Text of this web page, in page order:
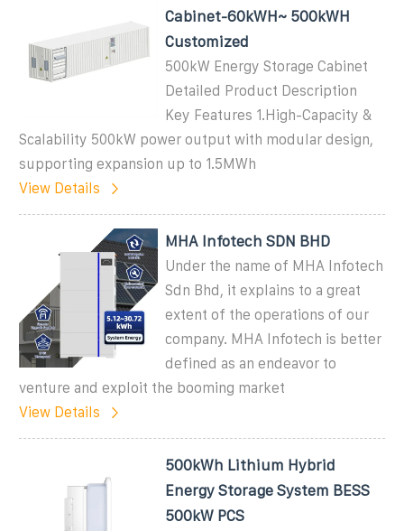
Cabinet-60kWH~ 500kWH
Customized
500kW Energy Storage Cabinet
Detailed Product Description
Key Features 1.High-Capacity &
Scalability 500kW power output with modular design,
supporting expansion up to 1.5MWh
View Details
MHA Infotech SDN BHD
Under the name of MHA Infotech
Sdn Bhd, it explains to a great
extent of the operations of our
company. MHA Infotech is better
defined as an endeavor to
venture and exploit the booming market
View Details
500kWh Lithium Hybrid
Energy Storage System BESS
500kW PCS